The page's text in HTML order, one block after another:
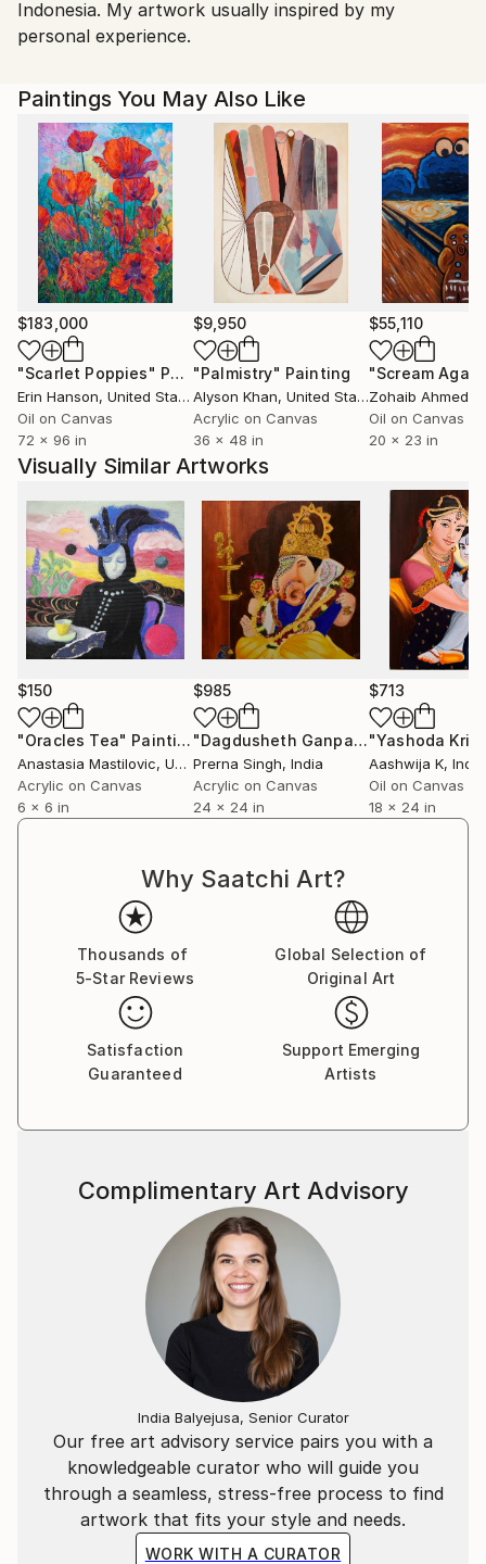
Indonesia. My artwork usually inspired by my
personal experience.
Paintings You May Also Like
$183,000
"Scarlet Poppies" Painting
Erin Hanson, United States
Oil on Canvas
72 x 96 in
$9,950
"Palmistry" Painting
Alyson Khan, United States
Acrylic on Canvas
36 x 48 in
$55,110
"Scream
Zohaib Ahmed
Oil on Canvas
20 x 23 in
Visually Similar Artworks
$150
"Oracles Tea" Painting
Anastasia Mastilovic, United States
Acrylic on Canvas
6 x 6 in
$985
"Dagdusheth Ganpati" Painting
Prerna Singh, India
Acrylic on Canvas
24 x 24 in
$713
Aashwija K, India
Oil on Canvas
18 x 24 in
Why Saatchi Art?
Thousands of
5-Star Reviews
Global Selection of
Original Art
Satisfaction
Guaranteed
Support Emerging
Artists
Our free art advisory service pairs you with a
knowledgeable curator who will guide you
through a seamless, stress-free process to find
artwork that fits your style and needs.
WORK WITH A CURATOR
Complimentary Art Advisory
India Balyejusa, Senior Curator